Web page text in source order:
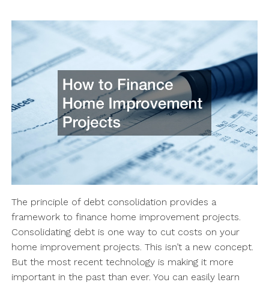
The principle of debt consolidation provides a
framework to finance home improvement projects.
Consolidating debt is one way to cut costs on your
home improvement projects. This isn’t a new concept.
But the most recent technology is making it more
important in the past than ever. You can easily learn